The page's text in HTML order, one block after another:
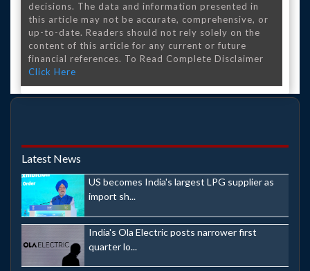
decisions. The data and information presented in
this article may not be accurate, comprehensive, or
up-to-date. Readers should not rely solely on the
content of this article for any current or future
financial references. To Read Complete Disclaimer
Click Here
Latest News
US becomes India's largest LPG supplier as
import sh...
India's Ola Electric posts narrower first
quarter lo...